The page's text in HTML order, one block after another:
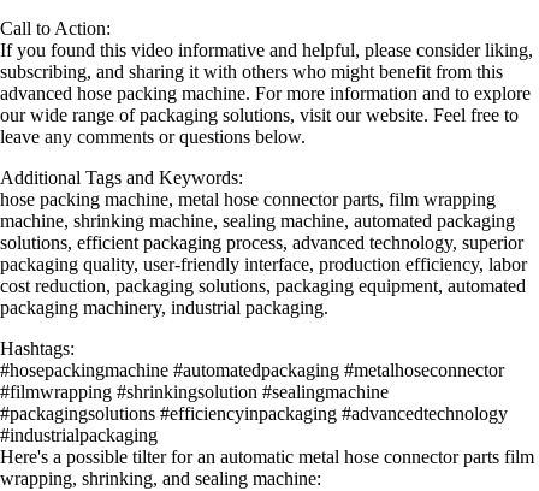
Call to Action:
If you found this video informative and helpful, please consider liking,
subscribing, and sharing it with others who might benefit from this
advanced hose packing machine. For more information and to explore
our wide range of packaging solutions, visit our website. Feel free to
leave any comments or questions below.
Additional Tags and Keywords:
hose packing machine, metal hose connector parts, film wrapping
machine, shrinking machine, sealing machine, automated packaging
solutions, efficient packaging process, advanced technology, superior
packaging quality, user-friendly interface, production efficiency, labor
cost reduction, packaging solutions, packaging equipment, automated
packaging machinery, industrial packaging.
Hashtags:
#hosepackingmachine #automatedpackaging #metalhoseconnector
#filmwrapping #shrinkingsolution #sealingmachine
#packagingsolutions #efficiencyinpackaging #advancedtechnology
#industrialpackaging
Here's a possible tilter for an automatic metal hose connector parts film
wrapping, shrinking, and sealing machine: